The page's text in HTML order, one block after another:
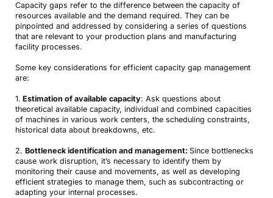
Capacity gaps refer to the difference between the capacity of
resources available and the demand required. They can be
pinpointed and addressed by considering a series of questions
that are relevant to your production plans and manufacturing
facility processes.
Some key considerations for efficient capacity gap management
are:
1. Estimation of available capacity: Ask questions about
theoretical available capacity, individual and combined capacities
of machines in various work centers, the scheduling constraints,
historical data about breakdowns, etc.
2. Bottleneck identification and management: Since bottlenecks
cause work disruption, it’s necessary to identify them by
monitoring their cause and movements, as well as developing
efficient strategies to manage them, such as subcontracting or
adapting your internal processes.